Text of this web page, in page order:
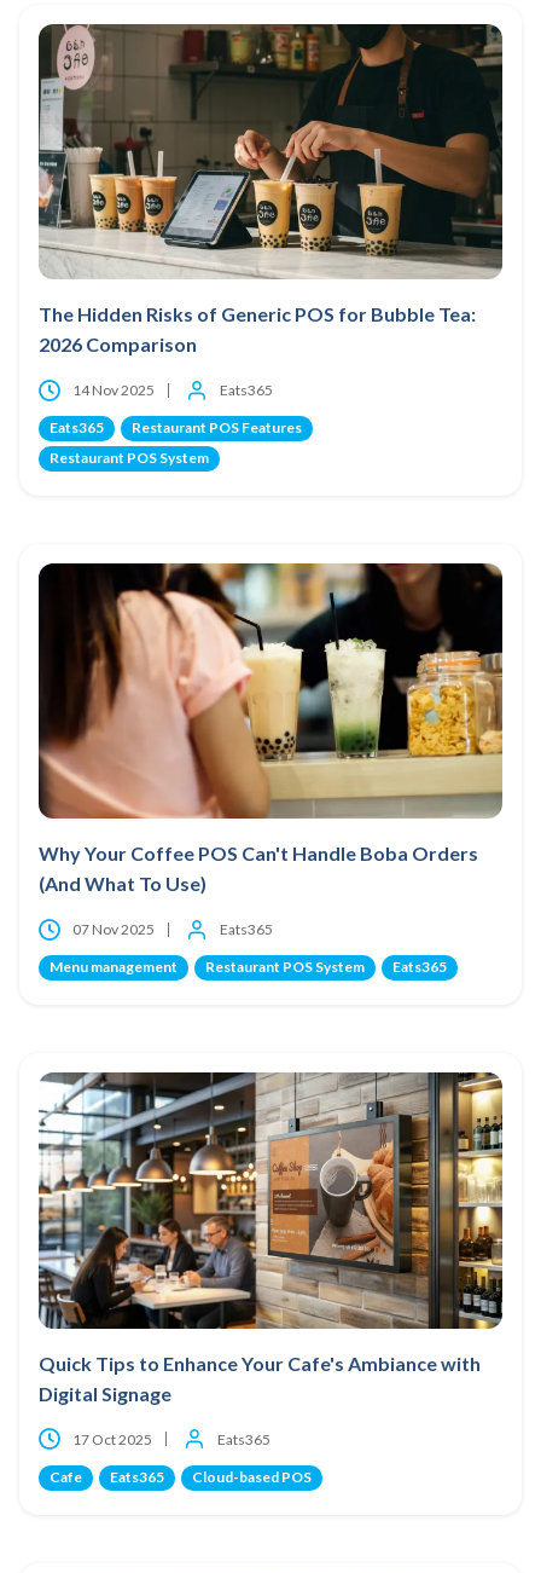
The Hidden Risks of Generic POS for Bubble Tea:
2026 Comparison
14 Nov 2025 Eats365
Eats365
Restaurant POS Features
Restaurant POS System
Why Your Coffee POS Can't Handle Boba Orders
(And What To Use)
07 Nov 2025 Eats365
Menu management Restaurant POS System Eats365
Quick Tips to Enhance Your Cafe's Ambiance with
Digital Signage
17 Oct 2025 Eats365
Cafe Eats365 Cloud-based POS